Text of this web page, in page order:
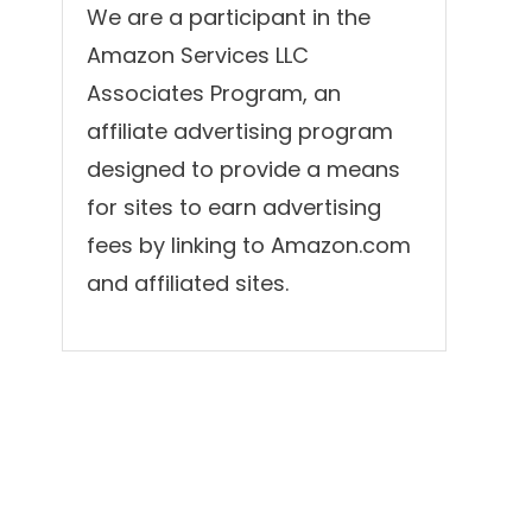
We are a participant in the
Amazon Services LLC
Associates Program, an
affiliate advertising program
designed to provide a means
for sites to earn advertising
fees by linking to Amazon.com
and affiliated sites.